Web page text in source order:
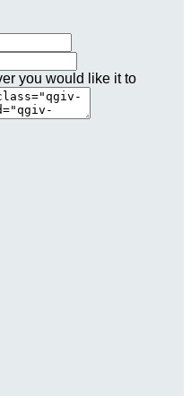
you would like it to